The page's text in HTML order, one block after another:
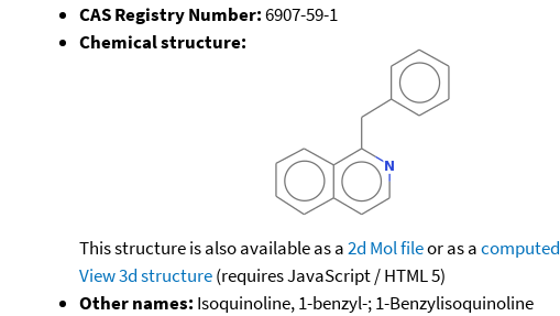
CAS Registry Number:6907-59-1
Chemical structure:
This structure is also available as a2d Mol fileor as acomputed
View 3d structure(requires JavaScript / HTML 5)
Other names: Isoquinoline, 1-benzyl-; 1-Benzylisoquinoline